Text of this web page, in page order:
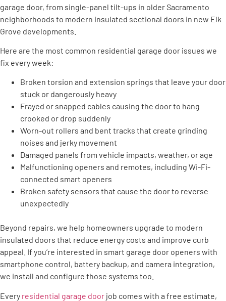
garage door, from single-panel tilt-ups in older Sacramento
neighborhoods to modern insulated sectional doors in new Elk
Grove developments.
Here are the most common residential garage door issues we
fix every week:
Broken torsion and extension springs that leave your door
stuck or dangerously heavy
Frayed or snapped cables causing the door to hang
crooked or drop suddenly
Worn-out rollers and bent tracks that create grinding
noises and jerky movement
Damaged panels from vehicle impacts, weather, or age
Malfunctioning openers and remotes, including Wi-Fi-
connected smart openers
Broken safety sensors that cause the door to reverse
unexpectedly
Beyond repairs, we help homeowners upgrade to modern
insulated doors that reduce energy costs and improve curb
appeal. If you’re interested in smart garage door openers with
smartphone control, battery backup, and camera integration,
we install and configure those systems too.
Every residential garage door job comes with a free estimate,